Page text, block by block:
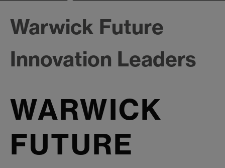
Warwick Future
Innovation Leaders
WARWICK
FUTURE